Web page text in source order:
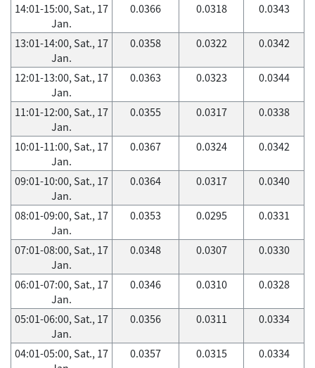
14:01-15:00, Sat., 17
Jan.
0.0366 0.0318 0.0343
13:01-14:00, Sat., 17
Jan.
0.0358 0.0322 0.0342
12:01-13:00, Sat., 17
Jan.
0.0363 0.0323 0.0344
11:01-12:00, Sat., 17
Jan.
0.0355 0.0317 0.0338
10:01-11:00, Sat., 17
Jan.
0.0367 0.0324 0.0342
09:01-10:00, Sat., 17
Jan.
0.0364 0.0317 0.0340
08:01-09:00, Sat., 17
Jan.
0.0353 0.0295 0.0331
07:01-08:00, Sat., 17
Jan.
0.0348 0.0307 0.0330
06:01-07:00, Sat., 17
Jan.
0.0346 0.0310 0.0328
05:01-06:00, Sat., 17
Jan.
0.0356 0.0311 0.0334
04:01-05:00, Sat., 17
0.0357 0.0315 0.0334